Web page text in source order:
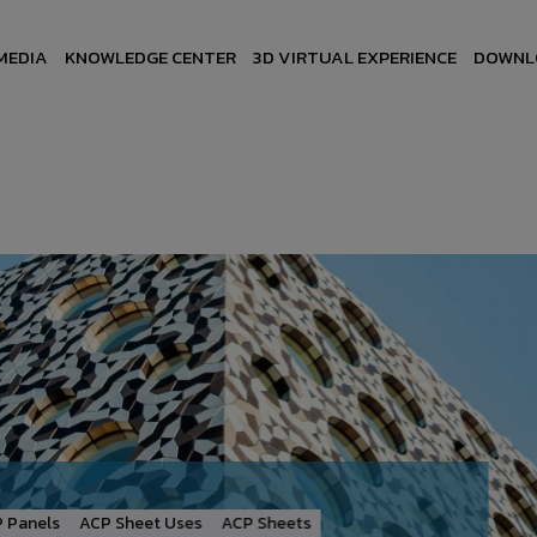
KNOWLEDGE CENTER 3D VIRTUAL EXPERIENCE
Panels ACP Sheet Uses ACP Sheets